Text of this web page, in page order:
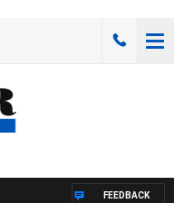
FEEDBACK